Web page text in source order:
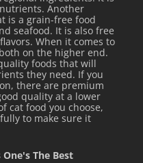
Another
is a grain-free food
seafood. It is also free
When it comes to
on the higher end.
foods that will
they need. If you
there are premium
quality at a lower
cat food you choose,
to make sure it
The Best